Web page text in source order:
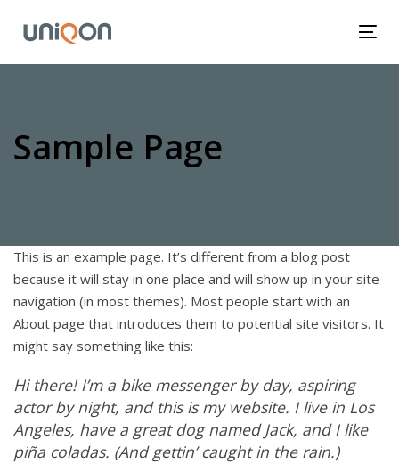
links
content
Sample Page
This is an example page. It’s different from a blog post
because it will stay in one place and will show up in your site
navigation (in most themes). Most people start with an
About page that introduces them to potential site visitors. It
might say something like this:
Hi there! I’m a bike messenger by day, aspiring
actor by night, and this is my website. I live in Los
Angeles, have a great dog named Jack, and I like
piña coladas. (And gettin’ caught in the rain.)